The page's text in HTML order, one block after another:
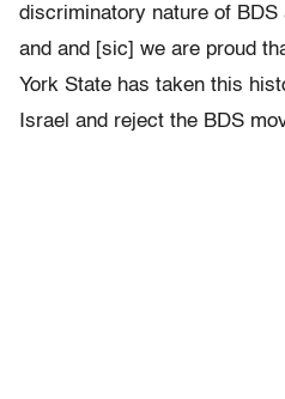
discriminatory nature of BDS
and and [sic] we are proud
York State has taken this
Israel and reject the BDS